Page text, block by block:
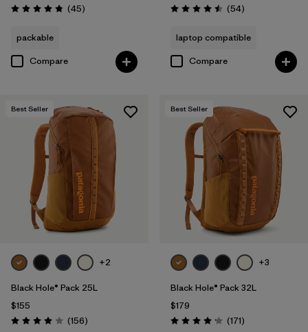
Rating: 4.8 / 5 (45Reviews
)
packable
Compare
Rating: 4.5 / 5 (54Reviews
)
laptop compatible
Compare
Best Seller
+2
Black Hole® Pack 25L
$155
Rating: 4.0 / 5 (156Reviews
)
Best Seller
+3
Black Hole® Pack 32L
$179
Rating: 4.2 / 5 (171Reviews
)